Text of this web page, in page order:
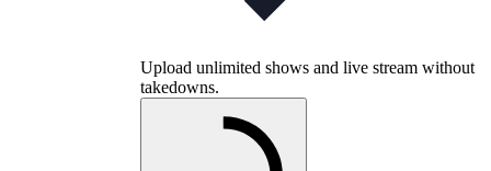
Upload unlimited shows and live stream without
takedowns.